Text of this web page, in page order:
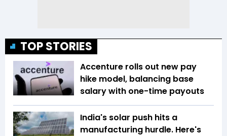
TOP STORIES
Accenture rolls out new pay
hike model, balancing base
salary with one-time payouts
India's solar push hits a
manufacturing hurdle. Here's